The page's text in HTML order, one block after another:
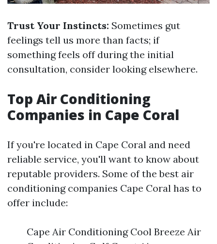
Trust Your Instincts: Sometimes gut
feelings tell us more than facts; if
something feels off during the initial
consultation, consider looking elsewhere.
Top Air Conditioning
Companies in Cape Coral
If you're located in Cape Coral and need
reliable service, you'll want to know about
reputable providers. Some of the best air
conditioning companies Cape Coral has to
offer include:
Cape Air Conditioning Cool Breeze Air